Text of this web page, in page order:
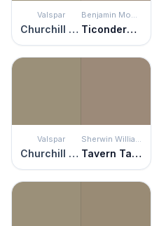
Valspar
Churchill Downs
Benjamin Moore
Ticonderoga Taupe
Valspar
Churchill Downs
Sherwin Williams
Tavern Taupe